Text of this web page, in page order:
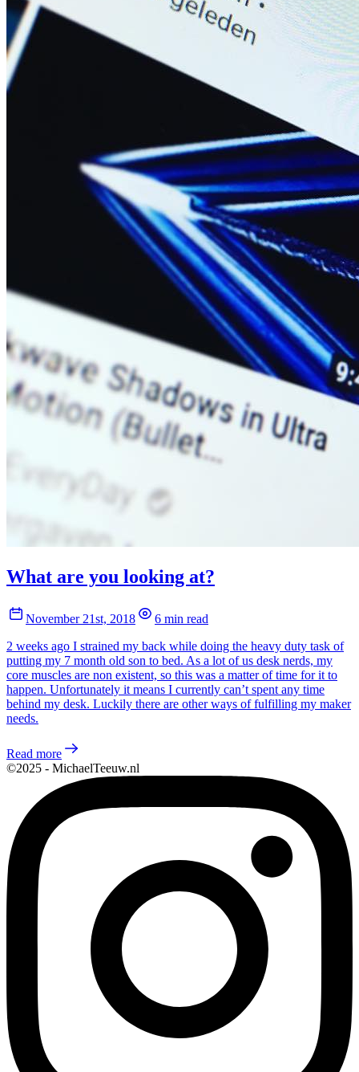
What are you looking at?
November 21st, 2018
6 min read
2 weeks ago I strained my back while doing the heavy duty task of
putting my 7 month old son to bed. As a lot of us desk nerds, my
core muscles are non existent, so this was a matter of time for it to
happen. Unfortunately it means I currently can’t spent any time
behind my desk. Luckily there are other ways of fulfilling my maker
needs.
Read more
©2025 - MichaelTeeuw.nl